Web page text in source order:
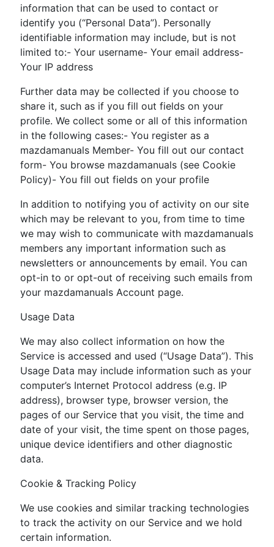
information that can be used to contact or
identify you (“Personal Data”). Personally
identifiable information may include, but is not
limited to:- Your username- Your email address-
Your IP address
Further data may be collected if you choose to
share it, such as if you fill out fields on your
profile. We collect some or all of this information
in the following cases:- You register as a
mazdamanuals Member- You fill out our contact
form- You browse mazdamanuals (see Cookie
Policy)- You fill out fields on your profile
In addition to notifying you of activity on our site
which may be relevant to you, from time to time
we may wish to communicate with mazdamanuals
members any important information such as
newsletters or announcements by email. You can
opt-in to or opt-out of receiving such emails from
your mazdamanuals Account page.
Usage Data
We may also collect information on how the
Service is accessed and used (“Usage Data”). This
Usage Data may include information such as your
computer’s Internet Protocol address (e.g. IP
address), browser type, browser version, the
pages of our Service that you visit, the time and
date of your visit, the time spent on those pages,
unique device identifiers and other diagnostic
data.
Cookie & Tracking Policy
We use cookies and similar tracking technologies
to track the activity on our Service and we hold
certain information.